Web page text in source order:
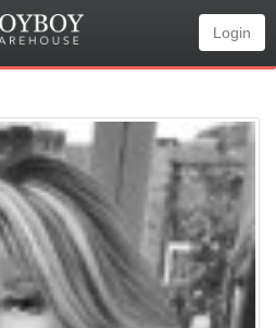
Login